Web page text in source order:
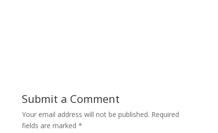
Submit a Comment
Your email address will not be published. Required
fields are marked *